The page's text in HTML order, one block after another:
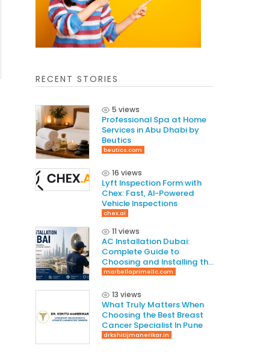
RECENT STORIES
5 views
Professional Spa at Home
Services in Abu Dhabi by
Beutics
beutics.com
16 views
Lyft Inspection Form with
Chex: Fast, AI-Powered
Vehicle Inspections
chex.ai
11 views
AC Installation Dubai:
Complete Guide to
Choosing and Installing the
Right AC System
marbellaprimellc.com
13 views
What Truly Matters When
Choosing the Best Breast
Cancer Specialist In Pune
drkshitijmanerikar.in